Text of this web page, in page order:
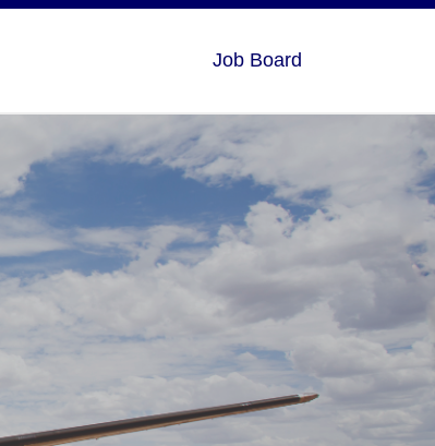
Job Board